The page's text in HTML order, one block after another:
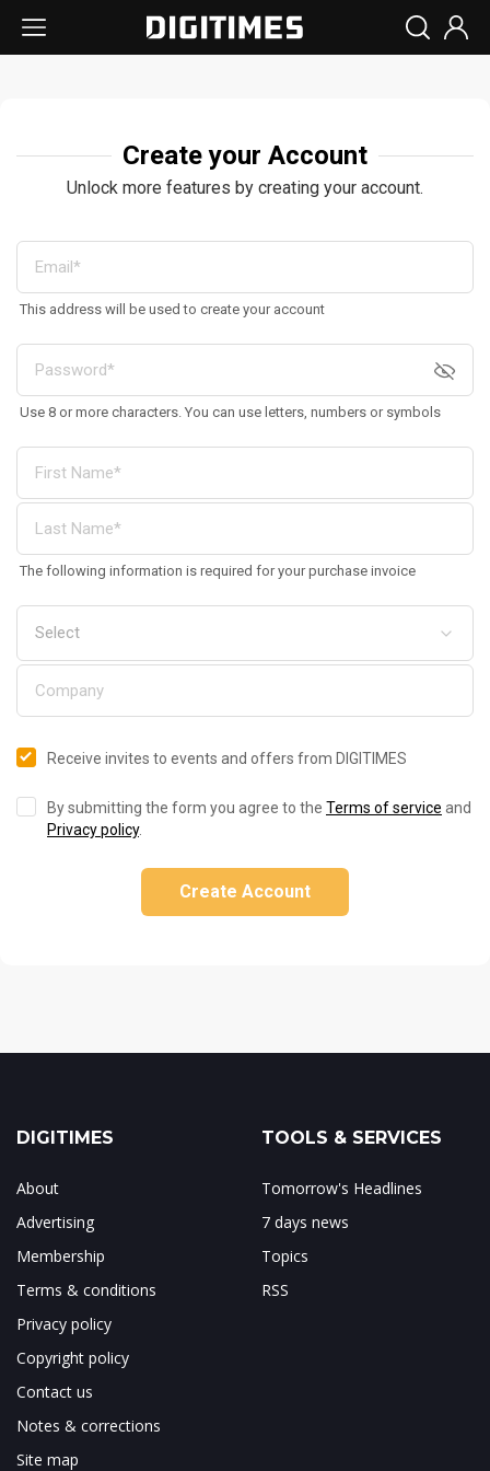
Create your Account
Unlock more features by creating your account.
This address will be used to create your account
Use 8 or more characters. You can use letters, numbers or symbols
The following information is required for your purchase invoice
Receive invites to events and offers from DIGITIMES
By submitting the form you agree to the Terms of service and
Privacy policy.
Create Account
DIGITIMES
About
Advertising
Membership
Terms & conditions
Privacy policy
Copyright policy
Contact us
Notes & corrections
Site map
TOOLS & SERVICES
Tomorrow's Headlines
7 days news
Topics
RSS